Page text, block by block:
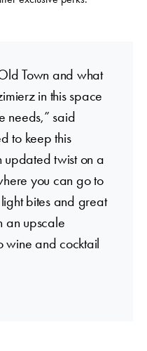
Town and what
in this space
needs,” said
to keep this
updated twist on a
you can go to
bites and great
an upscale
wine and cocktail